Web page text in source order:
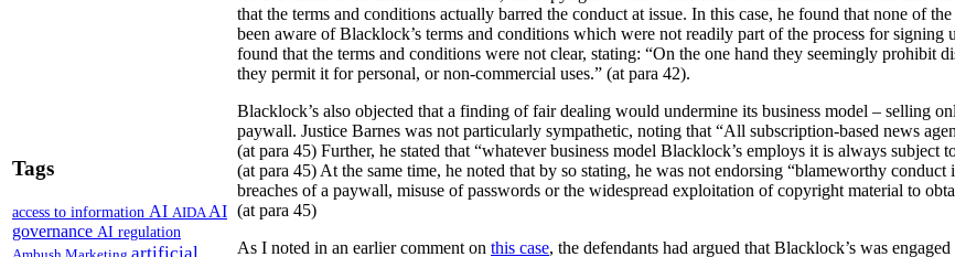
Tags
access to information AI AIDA AI
governance AI regulation
artificial
that the terms and conditions actually barred the conduct at issue. In this case, he found that none of
been aware of Blacklock’s terms and conditions which were not readily part of the process for
found that the terms and conditions were not clear, stating: “On the one hand they seemingly prohibit
they permit it for personal, or non-commercial uses.” (at para 42).
Blacklock’s also objected that a finding of fair dealing would undermine its business model – selling
paywall. Justice Barnes was not particularly sympathetic, noting that “All subscription-based news
(at para 45) Further, he stated that “whatever business model Blacklock’s employs it is always subject
(at para 45) At the same time, he noted that by so stating, he was not endorsing “blameworthy
breaches of a paywall, misuse of passwords or the widespread exploitation of copyright material to
(at para 45)
As I noted in an earlier comment on this case, the defendants had argued that Blacklock’s was